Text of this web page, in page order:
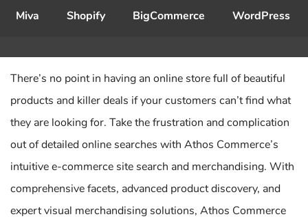
Miva Shopify BigCommerce WordPress
There’s no point in having an online store full of beautiful
products and killer deals if your customers can’t find what
they are looking for. Take the frustration and complication
out of detailed online searches with Athos Commerce’s
intuitive e-commerce site search and merchandising. With
comprehensive facets, advanced product discovery, and
expert visual merchandising solutions, Athos Commerce